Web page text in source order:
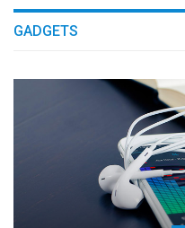
GADGETS